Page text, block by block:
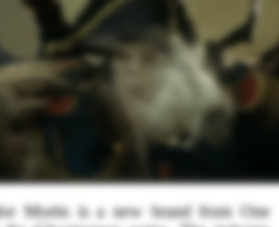
Mortis is a new brand from One